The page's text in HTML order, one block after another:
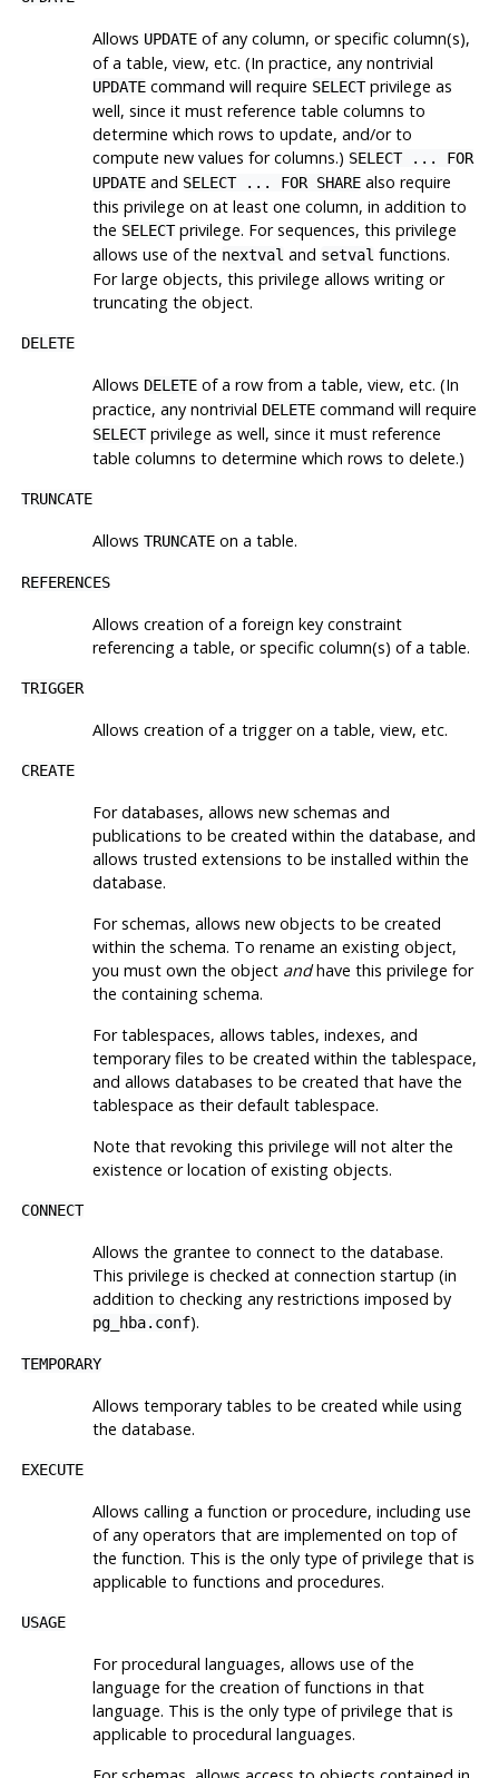
Allows UPDATEof any column, or specific column(s),
of a table, view, etc. (In practice, any nontrivial
UPDATEcommand will require SELECTprivilege as
well, since it must reference table columns to
determine which rows to update, and/or to
compute new values for columns.) SELECT ... FOR
UPDATEand SELECT ... FOR SHAREalso require
this privilege on at least one column, in addition to
the SELECTprivilege. For sequences, this privilege
allows use of the nextval and setval functions.
For large objects, this privilege allows writing or
truncating the object.
DELETE
Allows DELETEof a row from a table, view, etc. (In
practice, any nontrivial DELETEcommand will require
SELECTprivilege as well, since it must reference
table columns to determine which rows to delete.)
TRUNCATE
Allows TRUNCATEon a table.
REFERENCES
Allows creation of a foreign key constraint
referencing a table, or specific column(s) of a table.
TRIGGER
Allows creation of a trigger on a table, view, etc.
CREATE
For databases, allows new schemas and
publications to be created within the database, and
allows trusted extensions to be installed within the
database.
For schemas, allows new objects to be created
within the schema. To rename an existing object,
you must own the object andhave this privilege for
the containing schema.
For tablespaces, allows tables, indexes, and
temporary files to be created within the tablespace,
and allows databases to be created that have the
tablespace as their default tablespace.
Note that revoking this privilege will not alter the
existence or location of existing objects.
CONNECT
Allows the grantee to connect to the database.
This privilege is checked at connection startup (in
addition to checking any restrictions imposed by
pg_hba.conf).
TEMPORARY
Allows temporary tables to be created while using
the database.
EXECUTE
Allows calling a function or procedure, including use
of any operators that are implemented on top of
the function. This is the only type of privilege that is
applicable to functions and procedures.
USAGE
For procedural languages, allows use of the
language for the creation of functions in that
language. This is the only type of privilege that is
applicable to procedural languages.